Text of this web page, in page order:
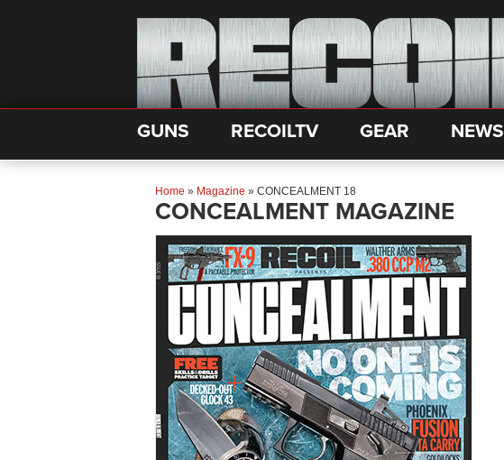
GUNS RECOILTV GEAR NEWS
Home » Magazine » CONCEALMENT 18
CONCEALMENT MAGAZINE